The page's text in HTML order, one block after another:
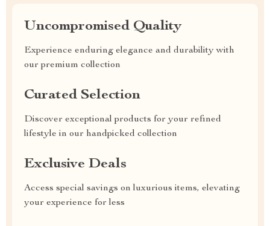
Uncompromised Quality
Experience enduring elegance and durability with
our premium collection
Curated Selection
Discover exceptional products for your refined
lifestyle in our handpicked collection
Exclusive Deals
Access special savings on luxurious items, elevating
your experience for less